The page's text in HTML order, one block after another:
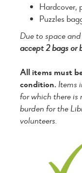
Hardcover,
Puzzles
Due to space
accept 2 bags or
All items must
condition. Items
for which there is
burden for the
volunteers.